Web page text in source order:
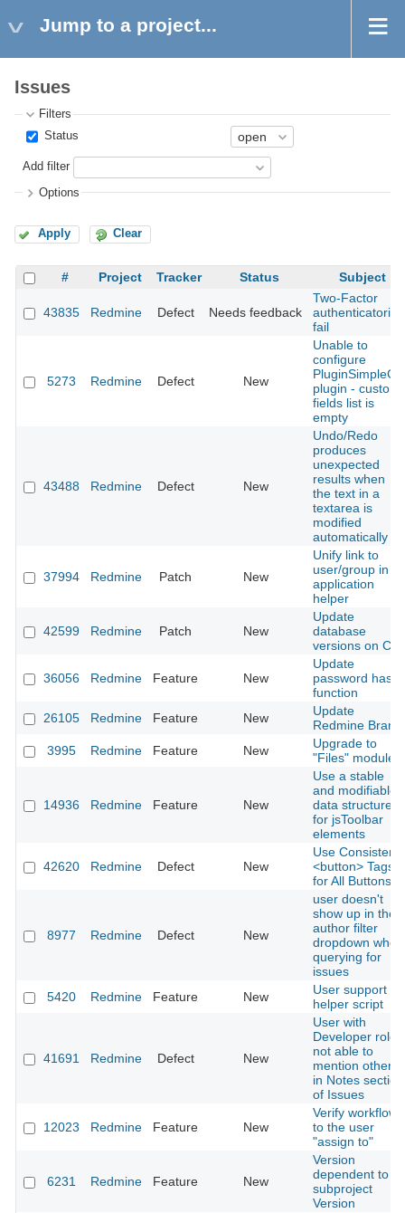
Jump to a project...
Issues
Filters
Status
Add filter
Options
Apply Clear
# Project Tracker Status Subject
43835 Redmine Defect Needs feedback
Two-Factor
authenticatorion
fail
5273 Redmine Defect New
Unable to
configure
PluginSimpleCI
plugin - custom
fields list is
empty
43488 Redmine Defect New
Undo/Redo
produces
unexpected
results when
the text in a
textarea is
modified
automatically
37994 Redmine Patch New
Unify link to
user/group in
application
helper
42599 Redmine Patch New
Update
database
versions on CI
36056 Redmine Feature New
Update
password hash
function
26105
Redmine Feature New
Update
Redmine Brand
3995
Redmine Feature New
Upgrade to
"Files" module
14936 Redmine Feature New
Use a stable
and modifiable
data structure
for jsToolbar
elements
42620 Redmine Defect New
Use Consistent
<button> Tags
for All Buttons
8977 Redmine Defect New
user doesn't
show up in the
author filter
dropdown when
querying for
issues
5420
Redmine Feature New
User support
helper script
41691 Redmine Defect New
User with
Developer role
not able to
mention others
in Notes section
of Issues
12023 Redmine Feature New
Verify workflow
to the user
"assign to"
6231 Redmine Feature New
Version
dependent to a
subproject
Version